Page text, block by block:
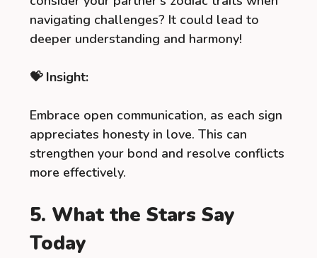
navigating challenges? It could lead to
deeper understanding and harmony!
💝 Insight:
Embrace open communication, as each sign
appreciates honesty in love. This can
strengthen your bond and resolve conflicts
more effectively.
5. What the Stars Say
Today